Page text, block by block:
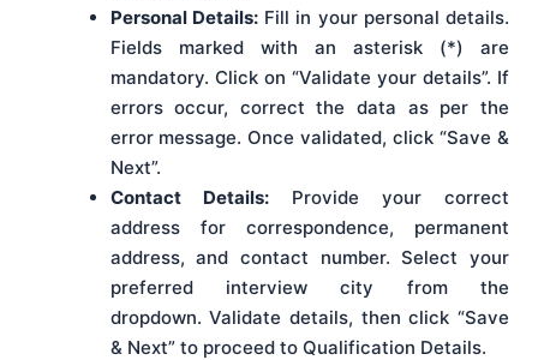
Personal Details:Fill in your personal details.
Fields marked with an asterisk (*) are
mandatory. Click on “Validate your details”. If
errors occur, correct the data as per the
error message. Once validated, click “Save &
Next”.
Contact Details:Provide your correct
address for correspondence, permanent
address, and contact number. Select your
preferred interview city from the
dropdown. Validate details, then click “Save
& Next” to proceed to Qualification Details.